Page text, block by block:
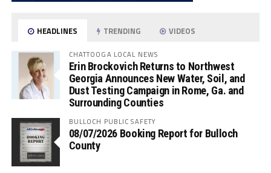
HEADLINES TRENDING VIDEOS
CHATTOOGA LOCAL NEWS
Erin Brockovich Returns to Northwest
Georgia Announces New Water, Soil, and
Dust Testing Campaign in Rome, Ga. and
Surrounding Counties
BULLOCH PUBLIC SAFETY
08/07/2026 Booking Report for Bulloch
County